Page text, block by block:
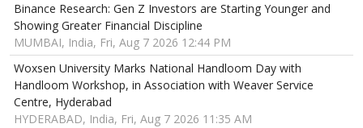
Binance Research: Gen Z Investors are Starting Younger and
Showing Greater Financial Discipline
MUMBAI, India, Fri, Aug 7 2026 12:44 PM
Woxsen University Marks National Handloom Day with
Handloom Workshop, in Association with Weaver Service
Centre, Hyderabad
HYDERABAD, India, Fri, Aug 7 2026 11:35 AM